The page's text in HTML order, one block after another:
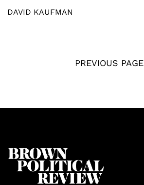
DAVID KAUFMAN
PREVIOUS PAGE